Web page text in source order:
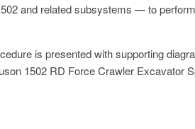
and related subsystems — to
is presented with supporting
1502 RD Force Crawler Excavator